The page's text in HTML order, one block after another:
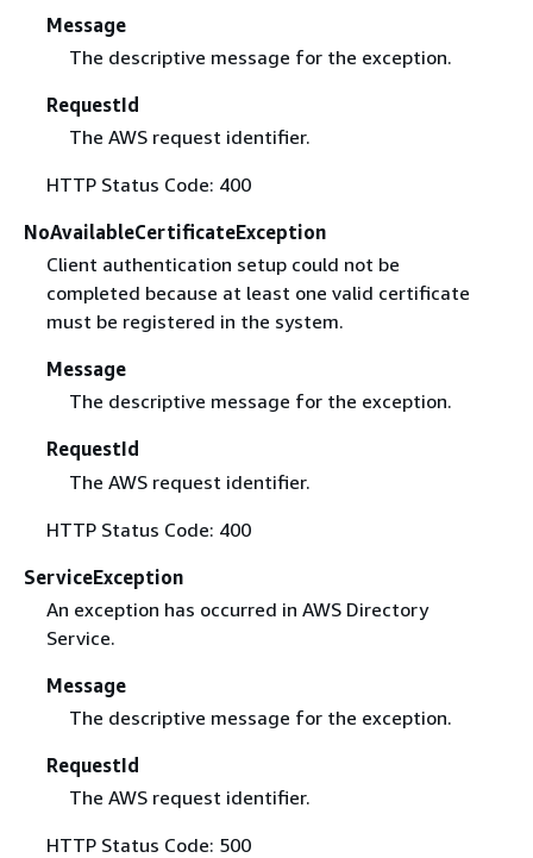
Message
The descriptive message for the exception.
RequestId
The AWS request identifier.
HTTP Status Code: 400
NoAvailableCertificateException
Client authentication setup could not be
completed because at least one valid certificate
must be registered in the system.
Message
The descriptive message for the exception.
RequestId
The AWS request identifier.
HTTP Status Code: 400
ServiceException
An exception has occurred in AWS Directory
Service.
Message
The descriptive message for the exception.
RequestId
The AWS request identifier.
HTTP Status Code: 500